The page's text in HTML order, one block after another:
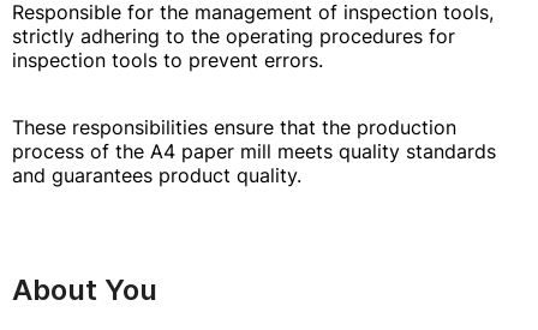
Responsible for the management of inspection tools,
strictly adhering to the operating procedures for
inspection tools to prevent errors.
These responsibilities ensure that the production
process of the A4 paper mill meets quality standards
and guarantees product quality.
About You